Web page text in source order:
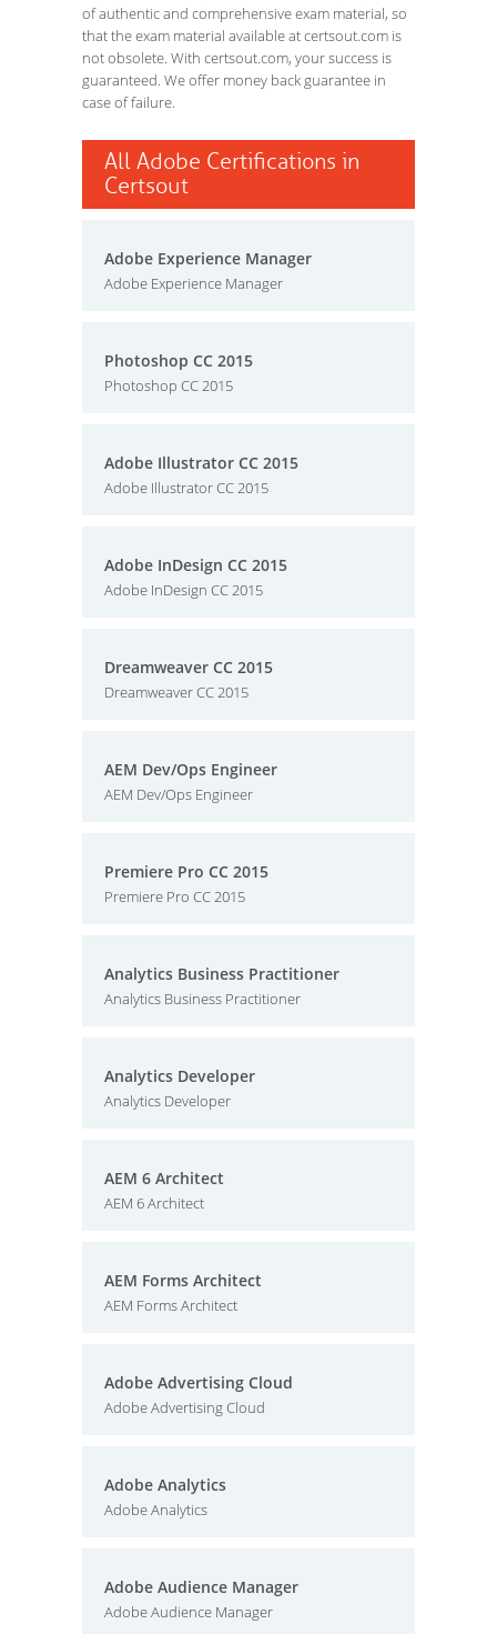
of authentic and comprehensive exam material, so
that the exam material available at certsout.com is
not obsolete. With certsout.com, your success is
guaranteed. We offer money back guarantee in
case of failure.
All Adobe Certifications in
Certsout
Adobe Experience Manager
Adobe Experience Manager
Photoshop CC 2015
Photoshop CC 2015
Adobe Illustrator CC 2015
Adobe Illustrator CC 2015
Adobe InDesign CC 2015
Adobe InDesign CC 2015
Dreamweaver CC 2015
Dreamweaver CC 2015
AEM Dev/Ops Engineer
AEM Dev/Ops Engineer
Premiere Pro CC 2015
Premiere Pro CC 2015
Analytics Business Practitioner
Analytics Business Practitioner
Analytics Developer
Analytics Developer
AEM 6 Architect
AEM 6 Architect
AEM Forms Architect
AEM Forms Architect
Adobe Advertising Cloud
Adobe Advertising Cloud
Adobe Analytics
Adobe Analytics
Adobe Audience Manager
Adobe Audience Manager